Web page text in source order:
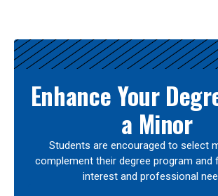
Results
Enhance Your
a Minor
Students are encouraged to select
complement their degree program and
interest and professional